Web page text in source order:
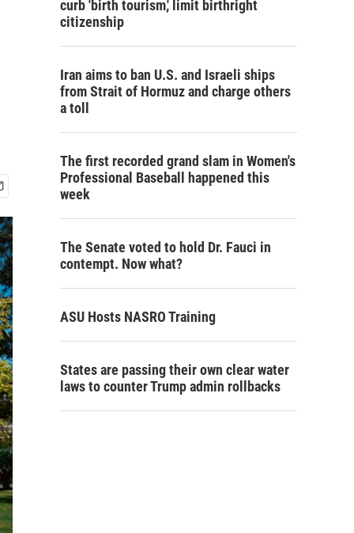
curb 'birth tourism,' limit birthright
citizenship
Iran aims to ban U.S. and Israeli ships
from Strait of Hormuz and charge others
a toll
The first recorded grand slam in Women's
Professional Baseball happened this
week
The Senate voted to hold Dr. Fauci in
contempt. Now what?
ASU Hosts NASRO Training
States are passing their own clear water
laws to counter Trump admin rollbacks